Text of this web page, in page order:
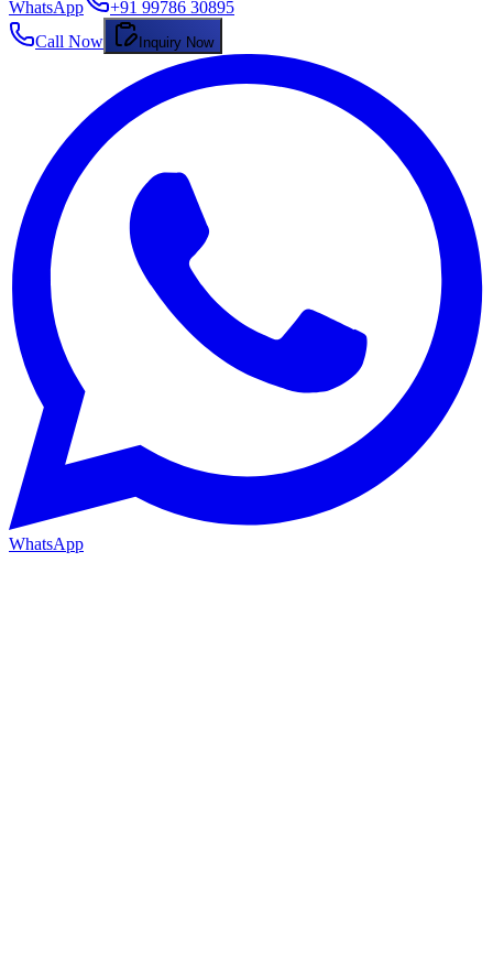
WhatsApp
+91 99786 30895
Call Now
Inquiry Now
WhatsApp